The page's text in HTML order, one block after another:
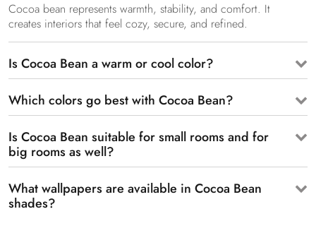
Cocoa bean represents warmth, stability, and comfort. It
creates interiors that feel cozy, secure, and refined.
Is Cocoa Bean a warm or cool color?
Which colors go best with Cocoa Bean?
Is Cocoa Bean suitable for small rooms and for
big rooms as well?
What wallpapers are available in Cocoa Bean
shades?